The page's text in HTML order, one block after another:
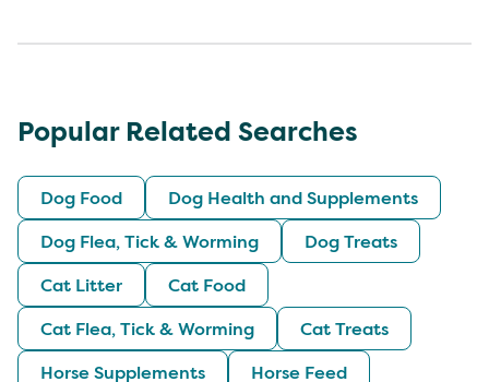
Popular Related Searches
Dog Food
Dog Health and Supplements
Dog Flea, Tick & Worming
Dog Treats
Cat Litter
Cat Food
Cat Flea, Tick & Worming
Cat Treats
Horse Supplements
Horse Feed